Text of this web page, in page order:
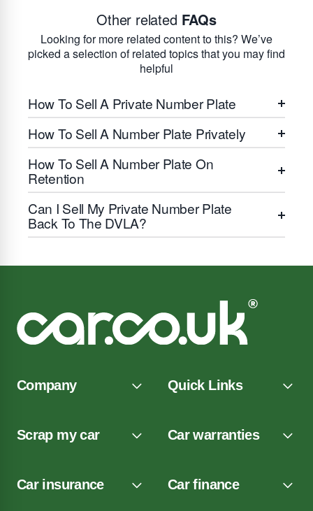
Other related FAQs
Looking for more related content to this? We’ve
picked a selection of related topics that you may find
helpful
How To Sell A Private Number Plate
How To Sell A Number Plate Privately
How To Sell A Number Plate On
Retention
Can I Sell My Private Number Plate
Back To The DVLA?
Company Quick Links
Scrap my car Car warranties
Car insurance Car finance